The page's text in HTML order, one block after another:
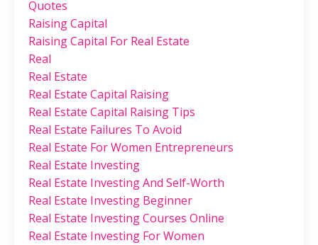
Quotes
Raising Capital
Raising Capital For Real Estate
Real
Real Estate
Real Estate Capital Raising
Real Estate Capital Raising Tips
Real Estate Failures To Avoid
Real Estate For Women Entrepreneurs
Real Estate Investing
Real Estate Investing And Self-Worth
Real Estate Investing Beginner
Real Estate Investing Courses Online
Real Estate Investing For Women